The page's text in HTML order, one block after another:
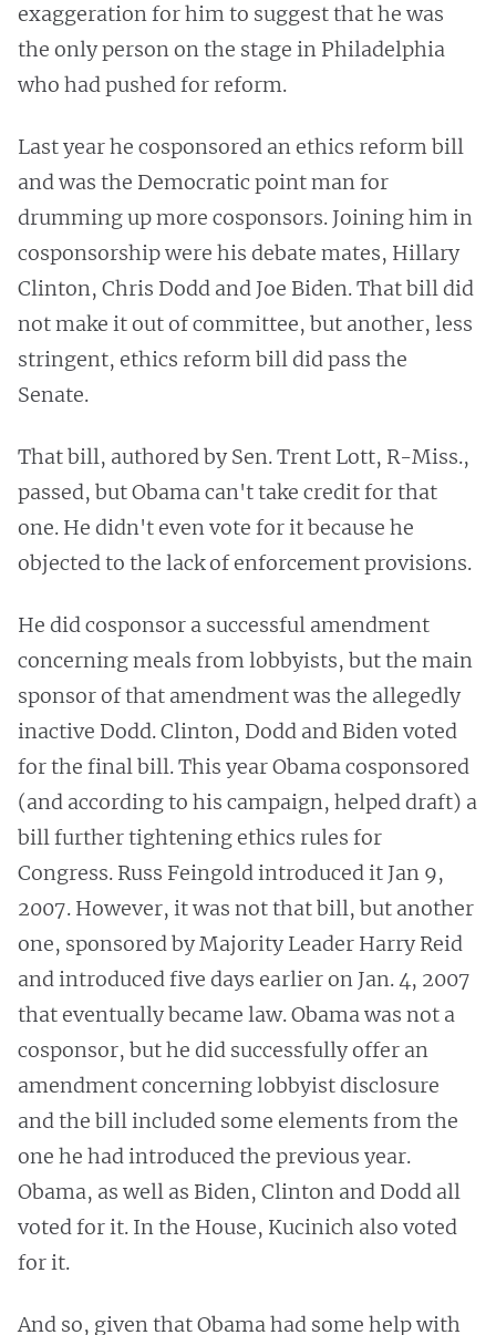
exaggeration for him to suggest that he was
the only person on the stage in Philadelphia
who had pushed for reform.
Last year he cosponsored an ethics reform bill
and was the Democratic point man for
drumming up more cosponsors. Joining him in
cosponsorship were his debate mates, Hillary
Clinton, Chris Dodd and Joe Biden. That bill did
not make it out of committee, but another, less
stringent, ethics reform bill did pass the
Senate.
That bill, authored by Sen. Trent Lott, R-Miss.,
passed, but Obama can't take credit for that
one. He didn't even vote for it because he
objected to the lack of enforcement provisions.
He did cosponsor a successful amendment
concerning meals from lobbyists, but the main
sponsor of that amendment was the allegedly
inactive Dodd. Clinton, Dodd and Biden voted
for the final bill. This year Obama cosponsored
(and according to his campaign, helped draft) a
bill further tightening ethics rules for
Congress. Russ Feingold introduced it Jan 9,
2007. However, it was not that bill, but another
one, sponsored by Majority Leader Harry Reid
and introduced five days earlier on Jan. 4, 2007
that eventually became law. Obama was not a
cosponsor, but he did successfully offer an
amendment concerning lobbyist disclosure
and the bill included some elements from the
one he had introduced the previous year.
Obama, as well as Biden, Clinton and Dodd all
voted for it. In the House, Kucinich also voted
for it.
And so, given that Obama had some help with